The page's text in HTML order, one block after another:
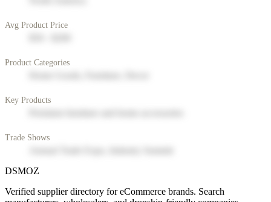
Avg Product Price
Product Categories
Key Products
Trade Shows
DSMOZ
Verified supplier directory for eCommerce brands. Search